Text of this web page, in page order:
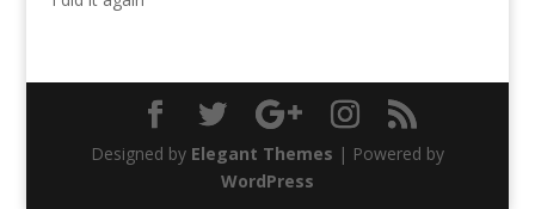
Designed by Elegant Themes | Powered by
WordPress